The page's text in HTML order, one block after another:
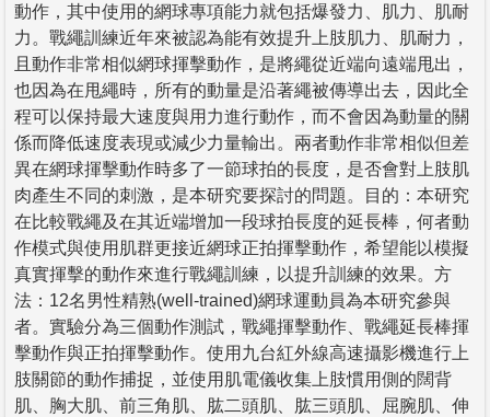
動作，其中使用的網球專項能力就包括爆發力、肌力、肌耐
力。戰繩訓練近年來被認為能有效提升上肢肌力、肌耐力，
且動作非常相似網球揮擊動作，是將繩從近端向遠端甩出，
也因為在甩繩時，所有的動量是沿著繩被傳導出去，因此全
程可以保持最大速度與用力進行動作，而不會因為動量的關
係而降低速度表現或減少力量輸出。兩者動作非常相似但差
異在網球揮擊動作時多了一節球拍的長度，是否會對上肢肌
肉產生不同的刺激，是本研究要探討的問題。目的：本研究
在比較戰繩及在其近端增加一段球拍長度的延長棒，何者動
作模式與使用肌群更接近網球正拍揮擊動作，希望能以模擬
真實揮擊的動作來進行戰繩訓練，以提升訓練的效果。方
法：12名男性精熟(well-trained)網球運動員為本研究參與
者。實驗分為三個動作測試，戰繩揮擊動作、戰繩延長棒揮
擊動作與正拍揮擊動作。使用九台紅外線高速攝影機進行上
肢關節的動作捕捉，並使用肌電儀收集上肢慣用側的闊背
肌、胸大肌、前三角肌、肱二頭肌、肱三頭肌、屈腕肌、伸